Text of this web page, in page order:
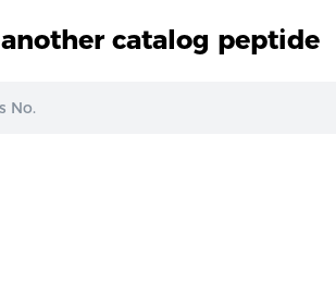
catalog peptide